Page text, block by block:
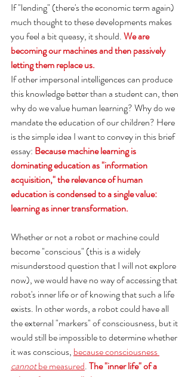
If "lending" (there's the economic term again)
much thought to these developments makes
you feel a bit queasy, it should. We are
becoming our machines and then passively
letting them replace us.
If other impersonal intelligences can produce
this knowledge better than a student can, then
why do we value human learning? Why do we
mandate the education of our children? Here
is the simple idea I want to convey in this brief
essay: Because machine learning is
dominating education as "information
acquisition," the relevance of human
education is condensed to a single value:
learning as inner transformation.
Whether or not a robot or machine could
become "conscious" (this is a widely
misunderstood question that I will not explore
now), we would have no way of accessing that
robot's inner life or of knowing that such a life
exists. In other words, a robot could have all
the external "markers" of consciousness, but it
would still be impossible to determine whether
it was conscious, because consciousness
cannot be measured. The "inner life" of a